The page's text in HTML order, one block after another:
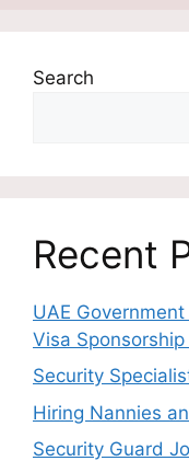
Search
Recent
UAE
Visa
Security
Hiring Nannies
Security Guard